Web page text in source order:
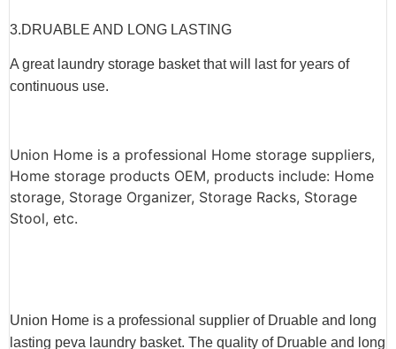
3.DRUABLE AND LONG LASTING
A great laundry storage basket that will last for years of
continuous use.
Union Home is a professional Home storage suppliers,
Home storage products OEM, products include: Home
storage, Storage Organizer, Storage Racks, Storage
Stool, etc.
Union Home is a professional supplier of Druable and long
lasting peva laundry basket. The quality of Druable and long